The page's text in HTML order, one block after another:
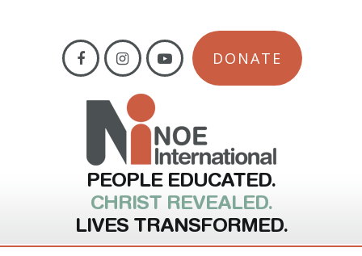
DONATE
PEOPLE EDUCATED.
CHRIST REVEALED.
LIVES TRANSFORMED.